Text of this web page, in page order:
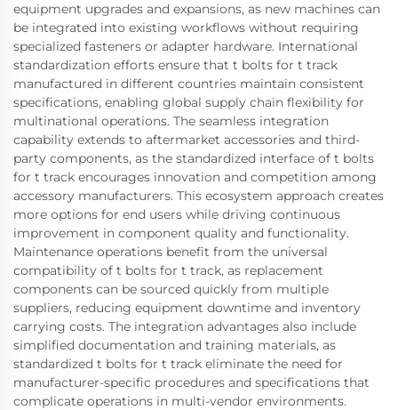
equipment upgrades and expansions, as new machines can
be integrated into existing workflows without requiring
specialized fasteners or adapter hardware. International
standardization efforts ensure that t bolts for t track
manufactured in different countries maintain consistent
specifications, enabling global supply chain flexibility for
multinational operations. The seamless integration
capability extends to aftermarket accessories and third-
party components, as the standardized interface of t bolts
for t track encourages innovation and competition among
accessory manufacturers. This ecosystem approach creates
more options for end users while driving continuous
improvement in component quality and functionality.
Maintenance operations benefit from the universal
compatibility of t bolts for t track, as replacement
components can be sourced quickly from multiple
suppliers, reducing equipment downtime and inventory
carrying costs. The integration advantages also include
simplified documentation and training materials, as
standardized t bolts for t track eliminate the need for
manufacturer-specific procedures and specifications that
complicate operations in multi-vendor environments.